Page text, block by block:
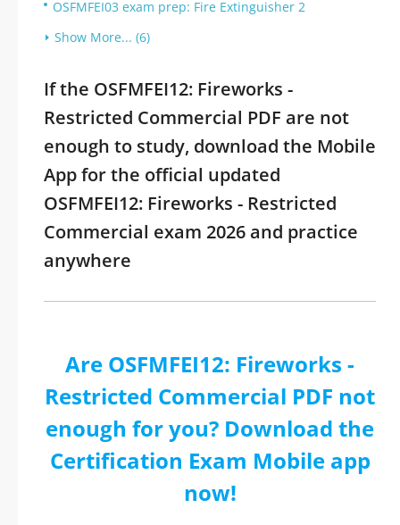
OSFMFEI03 exam prep: Fire Extinguisher 2
Show More... (6)
If the OSFMFEI12: Fireworks -
Restricted Commercial PDF are not
enough to study, download the Mobile
App for the official updated
OSFMFEI12: Fireworks - Restricted
Commercial exam 2026 and practice
anywhere
Are OSFMFEI12: Fireworks -
Restricted Commercial PDF not
enough for you? Download the
Certification Exam Mobile app
now!